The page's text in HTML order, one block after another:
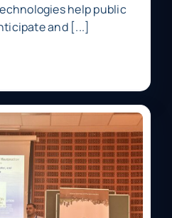
help public
and [...]